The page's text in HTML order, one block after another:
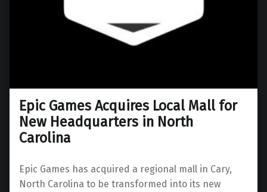
Epic Games Acquires Local Mall for
New Headquarters in North
Carolina
Epic Games has acquired a regional mall in Cary,
North Carolina to be transformed into its new